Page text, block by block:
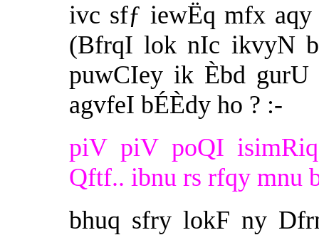
ivc sfƒ iewËq mfx
(BfrqI lok nIc ikvyN
puwCIey ik Èbd
agvfeI bÉÈdy ho ? :-
piV piV poQI
Qftf.. ibnu rs rfqy mnu
bhuq sfry lokF ny